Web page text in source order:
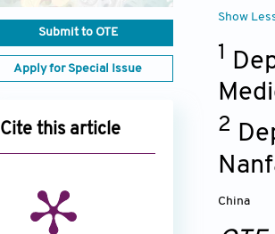
Submit to OTE
Apply for Special Issue
Cite this article
Show
1
2
China